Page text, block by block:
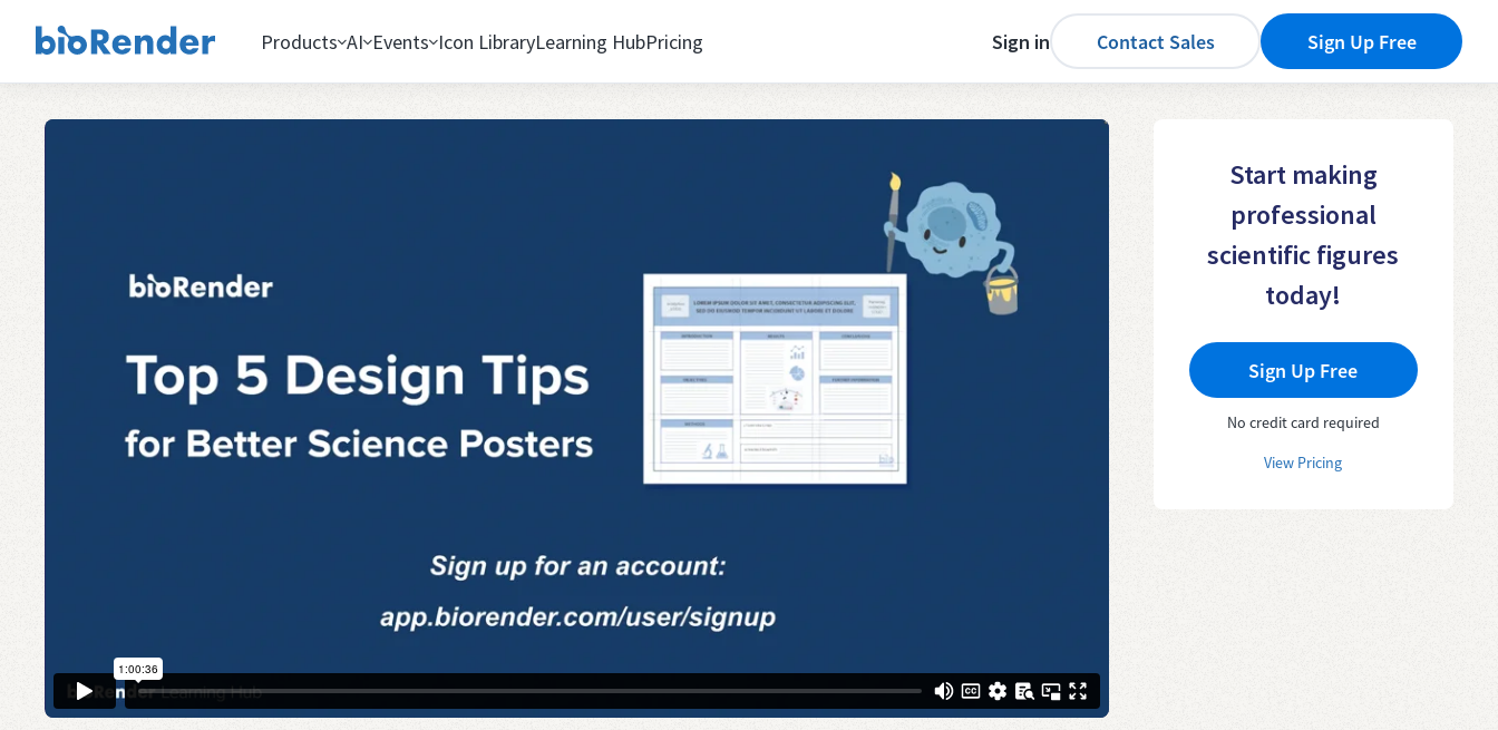
Products AI Events Icon LibraryLearning HubPricing Sign in Contact Sales Sign Up Free
Start making
professional
scientific figures
today!
Sign Up Free
No credit card required
View Pricing